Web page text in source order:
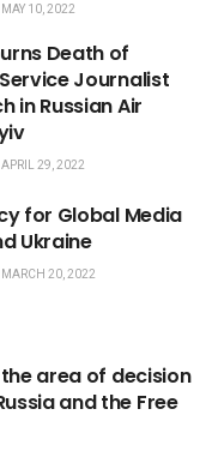
MAY 10, 2022
Death of
Journalist
in Russian Air
APRIL 29, 2022
for Global Media
Ukraine
MARCH 20, 2022
area of decision
and the Free